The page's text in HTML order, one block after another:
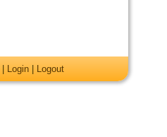
Login Logout